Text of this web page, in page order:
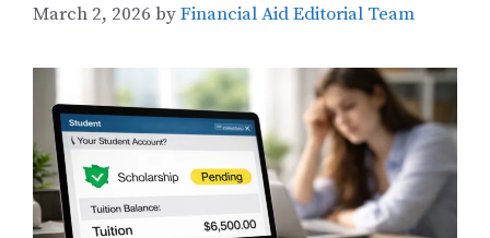
March 2, 2026 byFinancial Aid Editorial Team